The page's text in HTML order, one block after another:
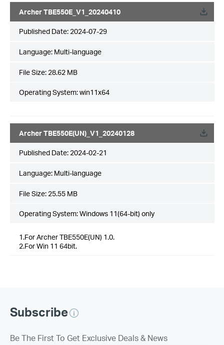
Archer TBE550E_V1_20240410
Published Date: 2024-07-29
Language: Multi-language
File Size: 28.62 MB
Operating System: win11x64
Archer TBE550E(UN)_V1_20240128
Published Date: 2024-02-21
Language: Multi-language
File Size: 25.55 MB
Operating System: Windows 11(64-bit) only
1.For Archer TBE550E(UN) 1.0.
2.For Win 11 64bit.
Subscribe
Be The First To Get Exclusive Deals & News